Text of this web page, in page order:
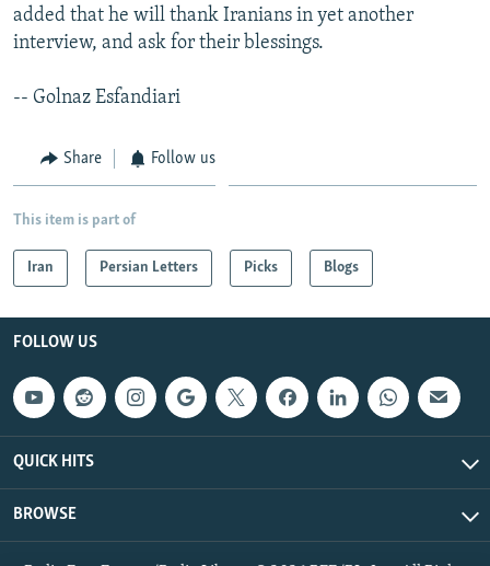
added that he will thank Iranians in yet another
interview, and ask for their blessings.
-- Golnaz Esfandiari
Share Follow us
This item is part of
Iran Persian Letters Picks Blogs
FOLLOW US
QUICK HITS
BROWSE